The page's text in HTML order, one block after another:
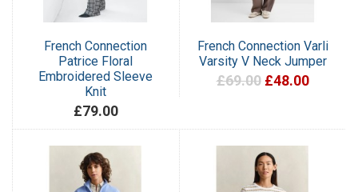
French Connection
Patrice Floral
Embroidered Sleeve
Knit
£79.00
French Connection Varli
Varsity V Neck Jumper
£69.00 £48.00